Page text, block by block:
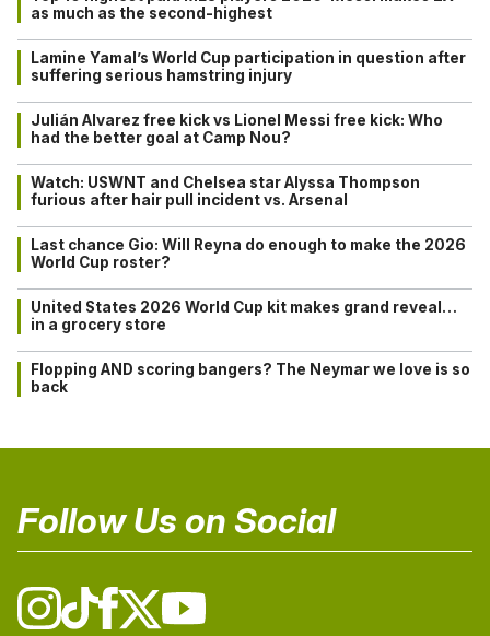
as much as the second-highest
Lamine Yamal’s World Cup participation in question after
suffering serious hamstring injury
Julián Alvarez free kick vs Lionel Messi free kick: Who
had the better goal at Camp Nou?
Watch: USWNT and Chelsea star Alyssa Thompson
furious after hair pull incident vs. Arsenal
Last chance Gio: Will Reyna do enough to make the 2026
World Cup roster?
United States 2026 World Cup kit makes grand reveal…
in a grocery store
Flopping AND scoring bangers? The Neymar we love is so
back
Follow Us on Social